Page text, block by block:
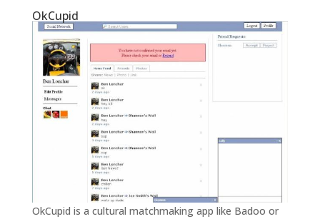
OkCupid
OkCupid is a cultural matchmaking app like Badoo or